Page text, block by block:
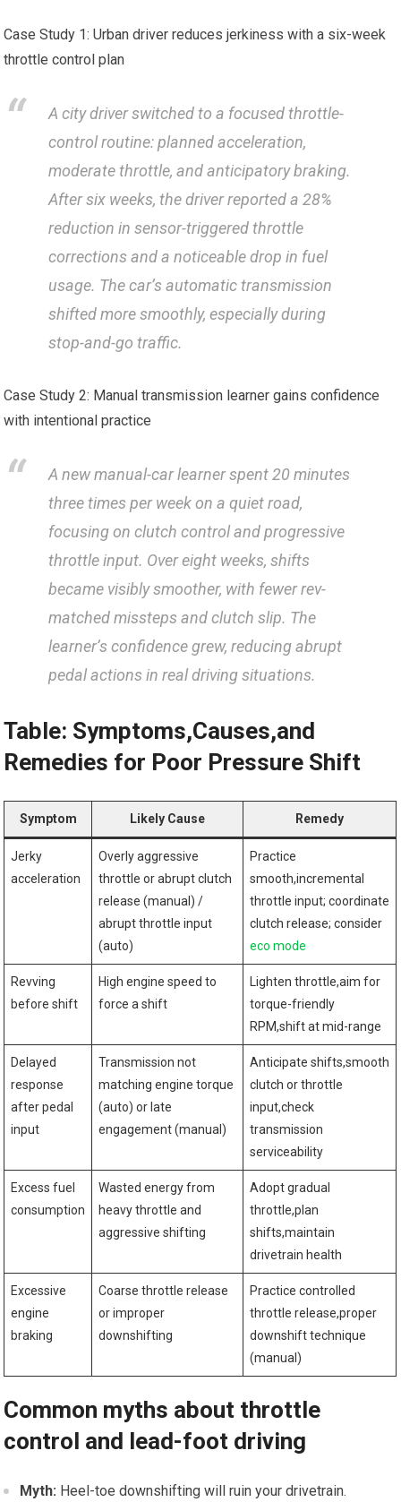
Case Study 1: Urban driver reduces jerkiness with a six-week
throttle control plan
A city driver switched to a focused throttle-
control ⁤routine: planned acceleration,
moderate throttle, and anticipatory braking.⁤
After six weeks, the driver reported a 28%
reduction ⁢in⁤ sensor-triggered throttle
corrections and a noticeable drop in fuel
usage. The car’s automatic transmission
shifted more smoothly, especially during
stop-and-go‍ traffic.
Case Study 2: Manual transmission learner gains confidence
with intentional practice
A new manual-car learner spent 20 minutes
three times per week on a quiet road,
focusing on clutch control and progressive
throttle input. Over eight weeks, shifts
became visibly smoother, with fewer rev-
matched missteps and clutch slip. The
learner’s confidence grew, reducing ‍abrupt
pedal ⁢actions in real driving situations.
Table: Symptoms,Causes,and
Remedies for Poor Pressure Shift
Symptom Likely Cause Remedy
Jerky
acceleration
Overly aggressive
throttle or abrupt clutch
release (manual) /
‍abrupt throttle input
(auto)
Practice
smooth,incremental
throttle input; coordinate
clutch release; consider‍
eco mode
Revving
before shift
High engine speed to
force a shift
Lighten throttle,aim for
torque-friendly
RPM,shift at mid-range
Delayed
response
after pedal
‌input
Transmission not
matching engine torque
(auto) or late
engagement (manual)
Anticipate shifts,smooth
clutch or throttle
input,check
transmission
serviceability
Excess fuel
consumption
Wasted energy from
heavy throttle and
aggressive shifting
Adopt gradual⁣
throttle,plan
shifts,maintain
drivetrain health
Excessive
engine
braking
Coarse throttle release
or improper
downshifting
Practice controlled
⁣throttle release,proper
⁣downshift technique
(manual)
Common myths about throttle
control and lead-foot driving
Myth: Heel-toe downshifting​ will ruin your drivetrain.